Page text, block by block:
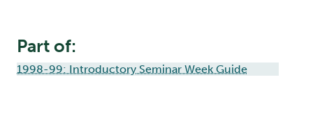
Part of:
1998-99: Introductory Seminar Week Guide